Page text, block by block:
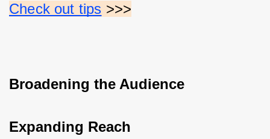
Check out tips >>>
Broadening the Audience
Expanding Reach